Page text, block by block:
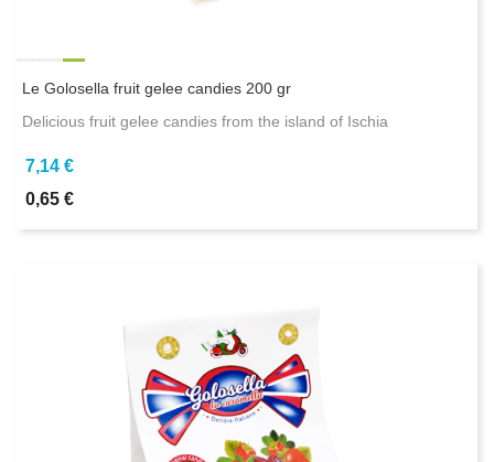
Le Golosella fruit gelee candies 200 gr
Delicious fruit gelee candies from the island of Ischia
7,14 €
0,65 €